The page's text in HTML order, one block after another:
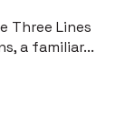
Three Lines
a familiar...